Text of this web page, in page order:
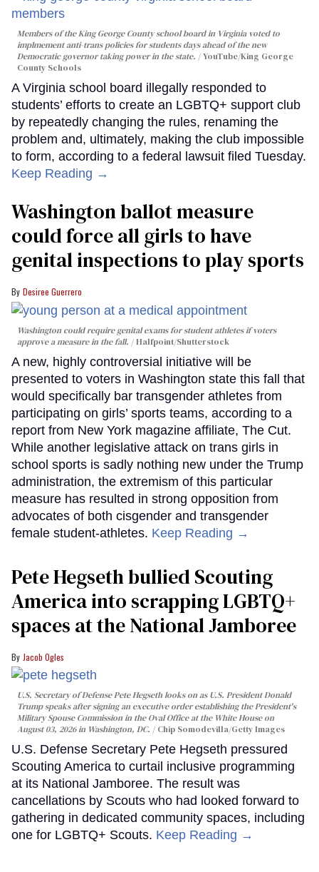
Members of the King George County school board in Virginia voted to
implmement anti-trans policies for students days ahead of the new
Democratic governor taking power in the state.
YouTube/King George
County Schools
A Virginia school board illegally responded to
students’ efforts to create an LGBTQ+ support club
by repeatedly changing the rules, renaming the
problem and, ultimately, making the club impossible
to form, according to a federal lawsuit filed Tuesday.
Keep Reading →
Washington ballot measure
could force all girls to have
genital inspections to play sports
Desiree Guerrero
Washington could require genital exams for student athletes if voters
approve a measure in the fall.
Halfpoint/Shutterstock
A new, highly controversial initiative will be
presented to voters in Washington state this fall that
would specifically bar transgender athletes from
participating on girls’ sports teams, according to a
report from New York magazine affiliate, The Cut.
While another legislative attack on trans girls in
school sports is sadly nothing new under the Trump
administration, the extremism of this particular
measure has resulted in strong opposition from
advocates of both cisgender and transgender
female student-athletes. Keep Reading →
Pete Hegseth bullied Scouting
America into scrapping LGBTQ+
spaces at the National Jamboree
Jacob Ogles
U.S. Secretary of Defense Pete Hegseth looks on as U.S. President Donald
Trump speaks after signing an executive order establishing the President's
Military Spouse Commission in the Oval Office at the White House on
August 03, 2026 in Washington, DC.
Chip Somodevilla/Getty Images
U.S. Defense Secretary Pete Hegseth pressured
Scouting America to curtail inclusive programming
at its National Jamboree. The result was
cancellations by Scouts who had looked forward to
gathering in dedicated community spaces, including
one for LGBTQ+ Scouts. Keep Reading →